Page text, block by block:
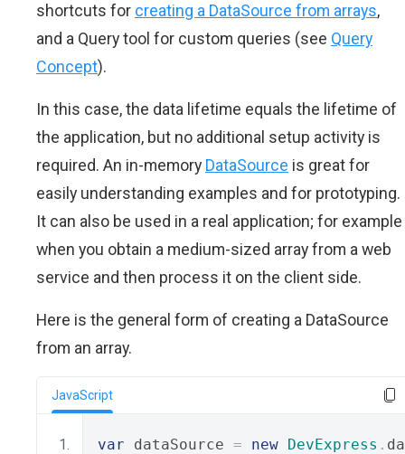
shortcuts for creating a DataSource from arrays,
and a Query tool for custom queries (see Query
Concept).
In this case, the data lifetime equals the lifetime of
the application, but no additional setup activity is
required. An in-memory DataSource is great for
easily understanding examples and for prototyping.
It can also be used in a real application; for example
when you obtain a medium-sized array from a web
service and then process it on the client side.
Here is the general form of creating a DataSource
from an array.
JavaScript
var dataSource = new DevExpress .